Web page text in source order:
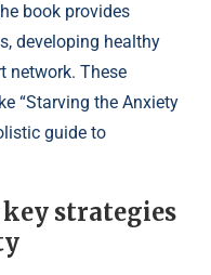
book provides
developing healthy
network. These
“Starving the Anxiety
guide to
strategies